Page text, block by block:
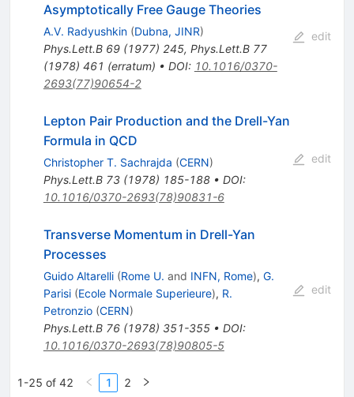
Asymptotically Free Gauge Theories
A.V. Radyushkin (Dubna, JINR)
Phys.Lett.B 69(1977) 245, Phys.Lett.B 77
(1978) 461 (erratum) • DOI: 10.1016/0370-
2693(77)90654-2
edit
Lepton Pair Production and the Drell-Yan
Formula in QCD
Christopher T. Sachrajda (CERN)
Phys.Lett.B 73(1978) 185-188• DOI:
10.1016/0370-2693(78)90831-6
edit
Transverse Momentum in Drell-Yan
Processes
Guido Altarelli (Rome U. and INFN, Rome), G.
Parisi (Ecole Normale Superieure), R.
Petronzio (CERN)
Phys.Lett.B 76(1978) 351-355• DOI:
10.1016/0370-2693(78)90805-5
edit
1-25 of 42 1 2